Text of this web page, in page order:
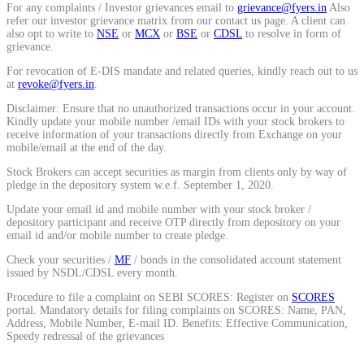
Lumpsum Calculator
Return on lumpsum investments
Average Share Price
MTF Calculator
For any complaints / Investor grievances email to grievance@fyers.in Also
refer our investor grievance matrix from our contact us page. A client can
also opt to write to NSE or MCX or BSE or CDSL to resolve in form of
grievance.
For revocation of E-DIS mandate and related queries, kindly reach out to us
at revoke@fyers.in
Disclaimer: Ensure that no unauthorized transactions occur in your account.
Kindly update your mobile number /email IDs with your stock brokers to
receive information of your transactions directly from Exchange on your
mobile/email at the end of the day.
Stock Brokers can accept securities as margin from clients only by way of
pledge in the depository system w.e.f. September 1, 2020.
Update your email id and mobile number with your stock broker /
depository participant and receive OTP directly from depository on your
email id and/or mobile number to create pledge.
Check your securities / MF / bonds in the consolidated account statement
issued by NSDL/CDSL every month.
Procedure to file a complaint on SEBI SCORES: Register on SCORES
portal. Mandatory details for filing complaints on SCORES: Name, PAN,
Address, Mobile Number, E-mail ID. Benefits: Effective Communication,
Speedy redressal of the grievances